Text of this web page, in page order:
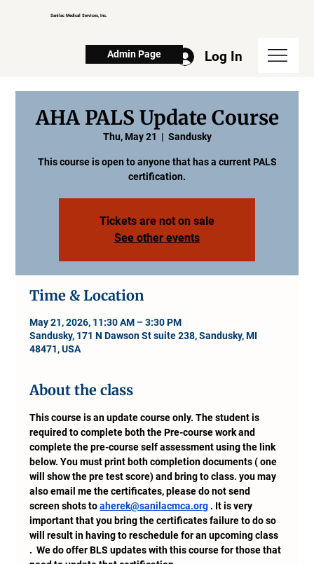
Sanilac Medical Services, Inc.
Log In
Admin Page
AHA PALS Update Course
Thu, May 21
  |
Sandusky
This course is open to anyone that has a current PALS
certification.
Tickets are not on sale
See other events
Time & Location
May 21, 2026, 11:30 AM – 3:30 PM
Sandusky, 171 N Dawson St suite 238, Sandusky, MI
48471, USA
About the class
This course is an update course only. The student is
required to complete both the Pre-course work and
complete the pre-course self assessment using the link
below. You must print both completion documents ( one
will show the pre test score) and bring to class. you may
also email me the certificates, please do not send
screen shots to aherek@sanilacmca.org . It is very
important that you bring the certificates failure to do so
will result in having to reschedule for an upcoming class
.  We do offer BLS updates with this course for those that